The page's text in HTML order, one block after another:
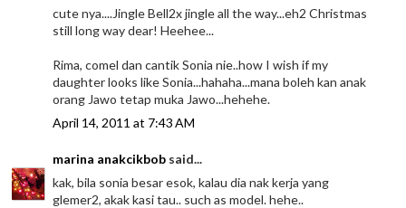
cute nya....Jingle Bell2x jingle all the way...eh2 Christmas
still long way dear! Heehee...
Rima, comel dan cantik Sonia nie..how I wish if my
daughter looks like Sonia...hahaha...mana boleh kan anak
orang Jawo tetap muka Jawo...hehehe.
April 14, 2011 at 7:43 AM
marina anakcikbob said...
kak, bila sonia besar esok, kalau dia nak kerja yang
glemer2, akak kasi tau.. such as model. hehe..